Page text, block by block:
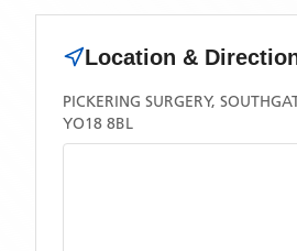
Location &
PICKERING SURGERY,
YO18 8BL